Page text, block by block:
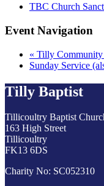
TBC Church
Event Navigation
« Tilly Community
Sunday Service
Tilly Baptist
Tillicoultry Baptist
163 High Street
Tillicoultry
FK13 6DS
Charity No: SC052310